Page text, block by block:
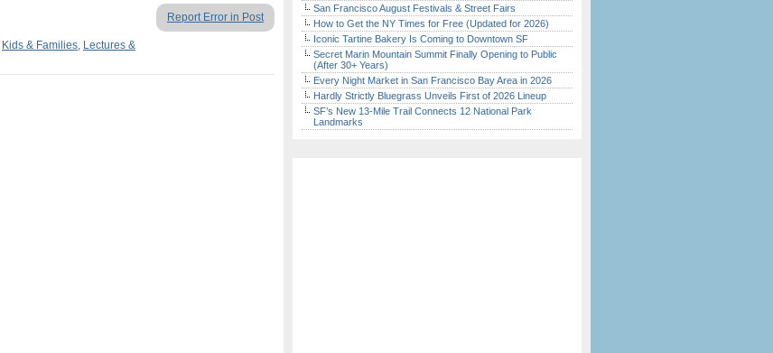
Report Error in Post
Kids & Families, Lectures &
San Francisco August Festivals & Street Fairs
How to Get the NY Times for Free (Updated for 2026)
Iconic Tartine Bakery Is Coming to Downtown SF
Secret Marin Mountain Summit Finally Opening to Public
(After 30+ Years)
Every Night Market in San Francisco Bay Area in 2026
Hardly Strictly Bluegrass Unveils First of 2026 Lineup
SF’s New 13-Mile Trail Connects 12 National Park
Landmarks